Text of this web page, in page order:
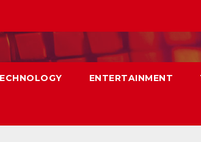
ENTERTAINMENT